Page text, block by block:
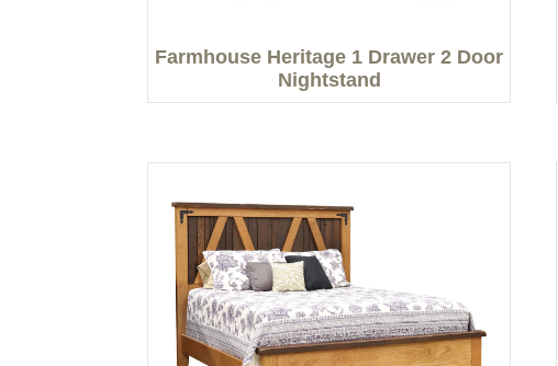
Farmhouse Heritage 1 Drawer 2 Door
Nightstand